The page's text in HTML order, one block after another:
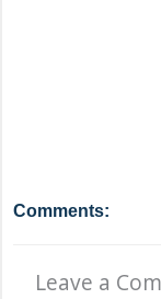
Comments:
Leave a